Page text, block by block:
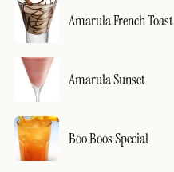
Amarula French Toast
Amarula Sunset
Boo Boos Special